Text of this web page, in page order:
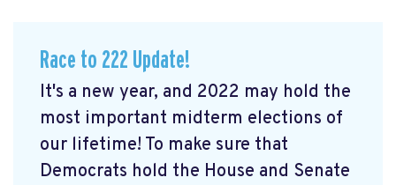
Race to 222 Update!
It's a new year, and 2022 may hold the
most important midterm elections of
our lifetime! To make sure that
Democrats hold the House and Senate